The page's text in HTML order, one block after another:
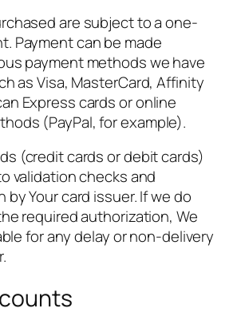
are subject to a one-
Payment can be made
payment methods we have
as Visa, MasterCard, Affinity
Express cards or online
(PayPal, for example).
(credit cards or debit cards)
validation checks and
Your card issuer. If we do
required authorization, We
for any delay or non-delivery